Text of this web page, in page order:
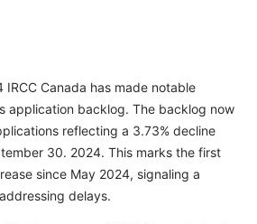
Canada has made notable
application backlog. The backlog now
reflecting a 3.73% decline
30. 2024. This marks the first
since May 2024, signaling a
delays.